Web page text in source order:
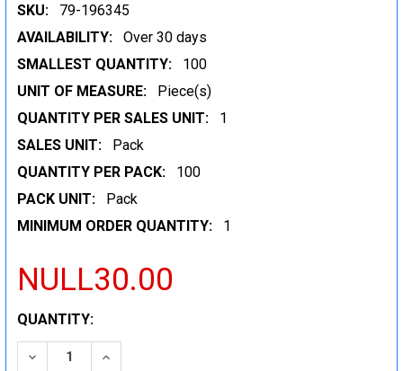
SKU:
79-196345
AVAILABILITY:
Over 30 days
SMALLEST QUANTITY:
100
UNIT OF MEASURE:
Piece(s)
QUANTITY PER SALES UNIT:
1
SALES UNIT:
Pack
QUANTITY PER PACK:
100
PACK UNIT:
Pack
MINIMUM ORDER QUANTITY:
1
NULL30.00
CURRENT
STOCK:
QUANTITY:
DECREASE QUANTITY:INCREASE QUANTITY: